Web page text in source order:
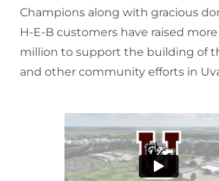
Champions along with gracious
H-E-B customers have raised
million to support the building of
and other community efforts in